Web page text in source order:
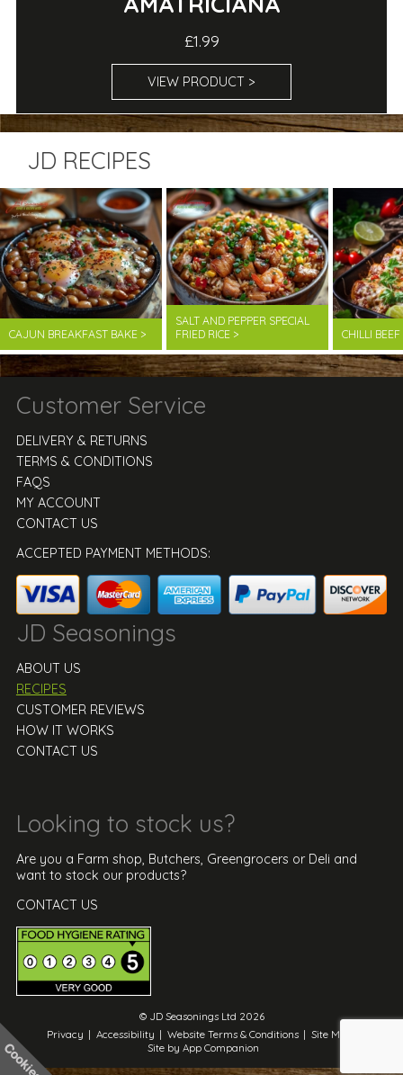
£1.99
VIEW PRODUCT >
JD RECIPES
CAJUN BREAKFAST BAKE >
SALT AND PEPPER SPECIAL
FRIED RICE >
CHILLI
Customer Service
DELIVERY & RETURNS
TERMS & CONDITIONS
FAQS
MY ACCOUNT
CONTACT US
ACCEPTED PAYMENT METHODS:
JD Seasonings
ABOUT US
RECIPES
CUSTOMER REVIEWS
HOW IT WORKS
CONTACT US
Looking to stock us?
Are you a Farm shop, Butchers, Greengrocers or Deli and
want to stock our products?
CONTACT US
© JD Seasonings Ltd 2026
Privacy | Accessibility | Website Terms & Conditions | Site Map
Site by App Companion